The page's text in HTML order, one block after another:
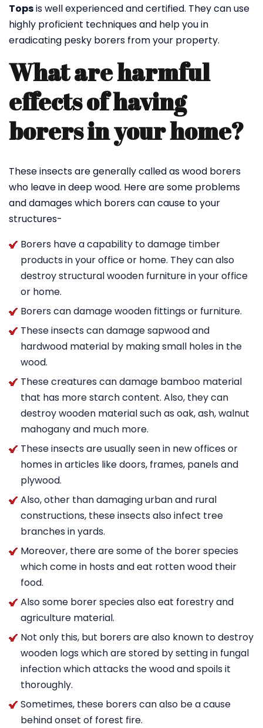
Topsis well experienced and certified. They can use
highly proficient techniques and help you in
eradicating pesky borers from your property.
What are harmful
effects of having
borers in your home?
These insects are generally called as wood borers
who leave in deep wood. Here are some problems
and damages which borers can cause to your
structures-
Borers have a capability to damage timber
products in your office or home. They can also
destroy structural wooden furniture in your office
or home.
Borers can damage wooden fittings or furniture.
These insects can damage sapwood and
hardwood material by making small holes in the
wood.
These creatures can damage bamboo material
that has more starch content. Also, they can
destroy wooden material such as oak, ash, walnut
mahogany and much more.
These insects are usually seen in new offices or
homes in articles like doors, frames, panels and
plywood.
Also, other than damaging urban and rural
constructions, these insects also infect tree
branches in yards.
Moreover, there are some of the borer species
which come in hosts and eat rotten wood their
food.
Also some borer species also eat forestry and
agriculture material.
Not only this, but borers are also known to destroy
wooden logs which are stored by setting in fungal
infection which attacks the wood and spoils it
thoroughly.
Sometimes, these borers can also be a cause
behind onset of forest fire.